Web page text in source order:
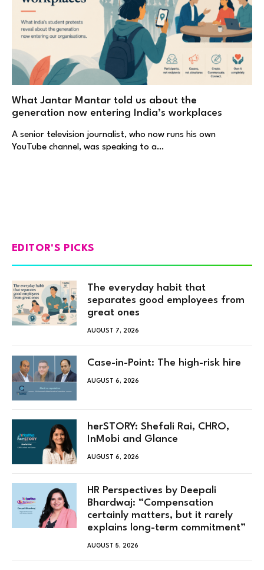
What Jantar Mantar told us about the
generation now entering India’s workplaces
A senior television journalist, who now runs his own
YouTube channel, was speaking to a…
EDITOR'S PICKS
The everyday habit that
separates good employees from
great ones
AUGUST 7, 2026
Case-in-Point: The high-risk hire
AUGUST 6, 2026
herSTORY: Shefali Rai, CHRO,
InMobi and Glance
AUGUST 6, 2026
HR Perspectives by Deepali
Bhardwaj: “Compensation
certainly matters, but it rarely
explains long-term commitment”
AUGUST 5, 2026